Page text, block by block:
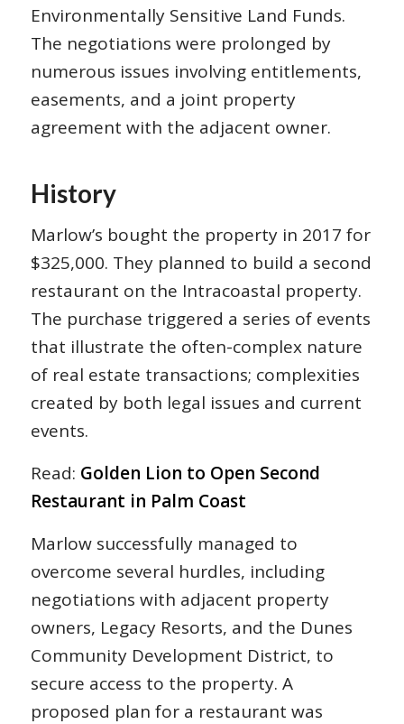
Environmentally Sensitive Land Funds.
The negotiations were prolonged by
numerous issues involving entitlements,
easements, and a joint property
agreement with the adjacent owner.
History
Marlow’s bought the property in 2017 for
$325,000. They planned to build a second
restaurant on the Intracoastal property.
The purchase triggered a series of events
that illustrate the often-complex nature
of real estate transactions; complexities
created by both legal issues and current
events.
Read: Golden Lion to Open Second
Restaurant in Palm Coast
Marlow successfully managed to
overcome several hurdles, including
negotiations with adjacent property
owners, Legacy Resorts, and the Dunes
Community Development District, to
secure access to the property. A
proposed plan for a restaurant was